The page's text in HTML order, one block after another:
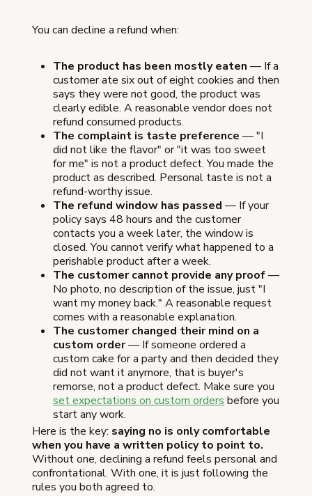
You can decline a refund when:
The product has been mostly eaten — If a
customer ate six out of eight cookies and then
says they were not good, the product was
clearly edible. A reasonable vendor does not
refund consumed products.
The complaint is taste preference — "I
did not like the flavor" or "it was too sweet
for me" is not a product defect. You made the
product as described. Personal taste is not a
refund-worthy issue.
The refund window has passed — If your
policy says 48 hours and the customer
contacts you a week later, the window is
closed. You cannot verify what happened to a
perishable product after a week.
The customer cannot provide any proof—
No photo, no description of the issue, just "I
want my money back." A reasonable request
comes with a reasonable explanation.
The customer changed their mind on a
custom order— If someone ordered a
custom cake for a party and then decided they
did not want it anymore, that is buyer's
remorse, not a product defect. Make sure you
set expectations on custom orders before you
start any work.
Here is the key: saying no is only comfortable
when you have a written policy to point to.
Without one, declining a refund feels personal and
confrontational. With one, it is just following the
rules you both agreed to.